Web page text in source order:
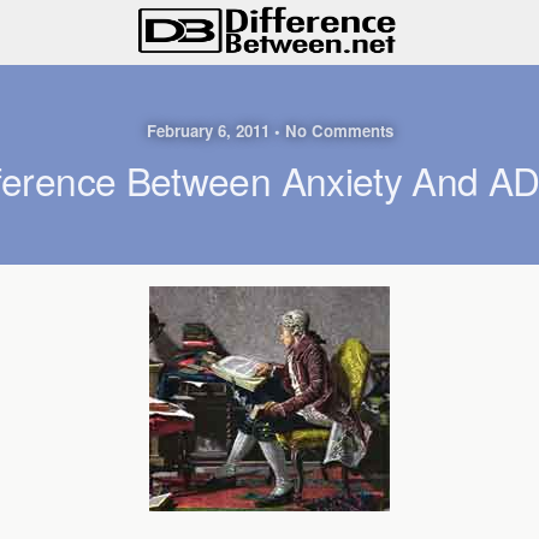
February 6, 2011 • No Comments
Between Anxiety And